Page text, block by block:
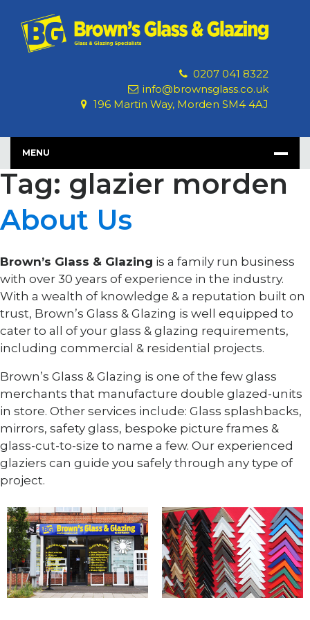
content
0207 041 8322
info@brownsglass.co.uk
196 Martin Way, Morden SM4 4AJ
MENU
Tag: glazier morden
About Us
Brown’s Glass & Glazing is a family run business
with over 30 years of experience in the industry.
With a wealth of knowledge & a reputation built on
trust, Brown’s Glass & Glazing is well equipped to
cater to all of your glass & glazing requirements,
including commercial & residential projects.
Brown’s Glass & Glazing is one of the few glass
merchants that manufacture double glazed-units
in store. Other services include: Glass splashbacks,
mirrors, safety glass, bespoke picture frames &
glass-cut-to-size to name a few. Our experienced
glaziers can guide you safely through any type of
project.